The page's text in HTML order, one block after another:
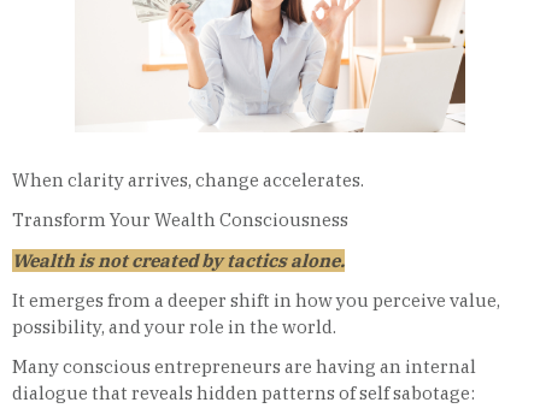
When clarity arrives, change accelerates.
Transform Your Wealth Consciousness
Wealth is not created by tactics alone.
It emerges from a deeper shift in how you perceive value,
possibility, and your role in the world.
Many conscious entrepreneurs are having an internal
dialogue that reveals hidden patterns of self sabotage: